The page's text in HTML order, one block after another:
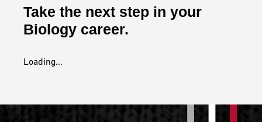
Take the next step in your
Biology career.
Loading...